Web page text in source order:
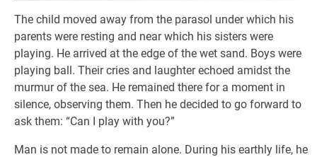
The child moved away from the parasol under which his
parents were resting and near which his sisters were
playing. He arrived at the edge of the wet sand. Boys were
playing ball. Their cries and laughter echoed amidst the
murmur of the sea. He remained there for a moment in
silence, observing them. Then he decided to go forward to
ask them: “Can I play with you?”
Man is not made to remain alone. During his earthly life, he